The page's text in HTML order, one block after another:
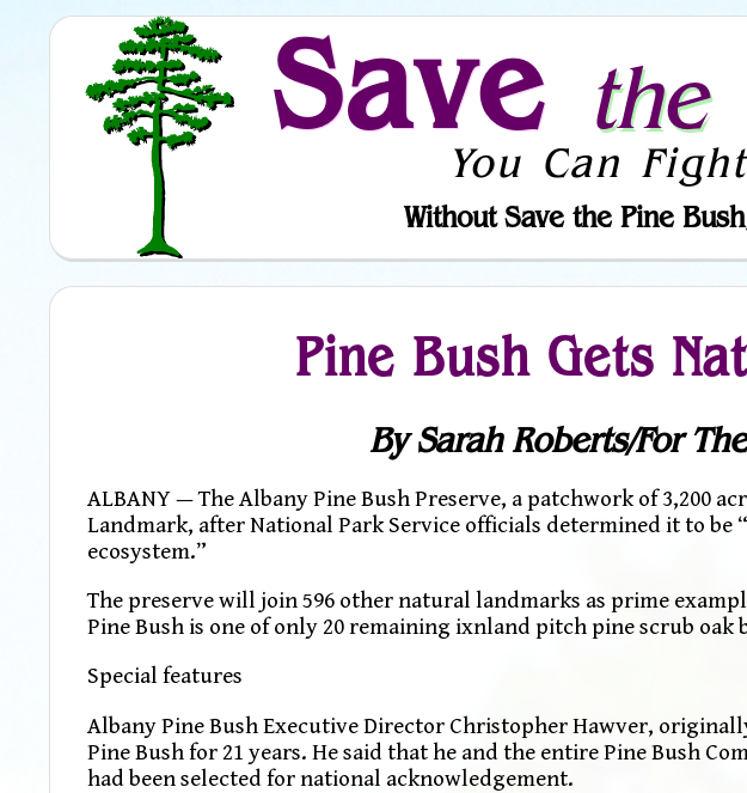
Save the
You Can
Without Save the Pine
Pine Bush Gets
By Sarah Roberts/For
ALBANY — The Albany Pine Bush Preserve, a patchwork of 3,200
Landmark, after National Park Service officials determined it to
ecosystem.”
The preserve will join 596 other natural landmarks as prime
Pine Bush is one of only 20 remaining ixnland pitch pine scrub oak
Special features
Albany Pine Bush Executive Director Christopher Hawver,
Pine Bush for 21 years. He said that he and the entire Pine Bush
had been selected for national acknowledgement.